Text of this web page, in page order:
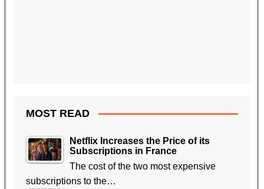
MOST READ
Netflix Increases the Price of its
Subscriptions in France
The cost of the two most expensive
subscriptions to the…